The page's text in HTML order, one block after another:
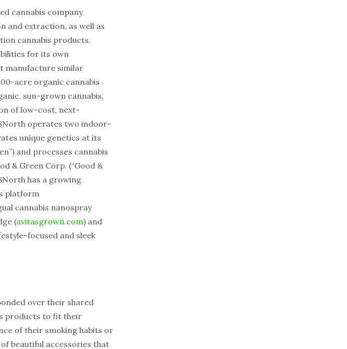
cannabis company
and extraction, as well as
cannabis products.
for its own
manufacture similar
acre organic cannabis
sun-grown cannabis,
of low-cost, next-
operates two indoor-
unique genetics at its
and processes cannabis
& Green Corp. (“Good &
has a growing
platform
cannabis nanospray
(avitasgrown.com) and
focused and sleek
over their shared
products to fit their
of their smoking habits or
beautiful accessories that